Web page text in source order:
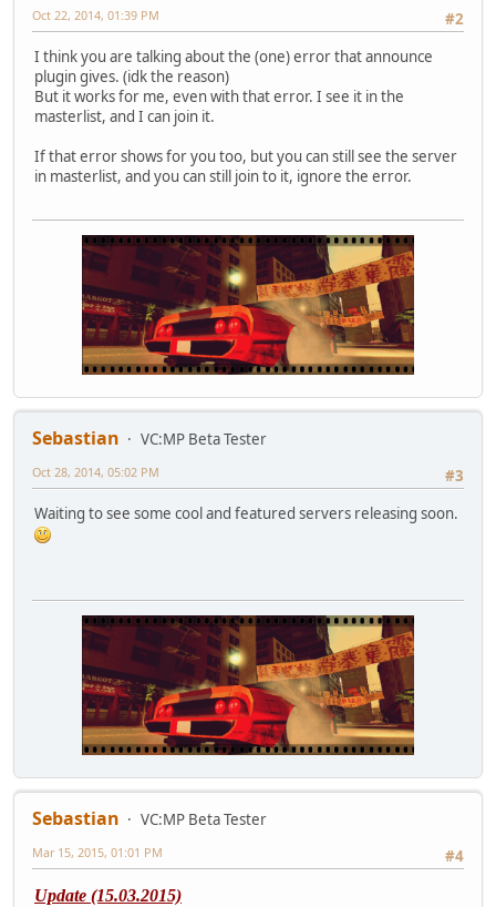
#2
Oct 22, 2014, 01:39 PM
I think you are talking about the (one) error that announce
plugin gives. (idk the reason)
But it works for me, even with that error. I see it in the
masterlist, and I can join it.
If that error shows for you too, but you can still see the server
in masterlist, and you can still join to it, ignore the error.
Sebastian
VC:MP Beta Tester
#3
Oct 28, 2014, 05:02 PM
Waiting to see some cool and featured servers releasing soon.
Sebastian
VC:MP Beta Tester
#4
Mar 15, 2015, 01:01 PM
Update (15.03.2015)